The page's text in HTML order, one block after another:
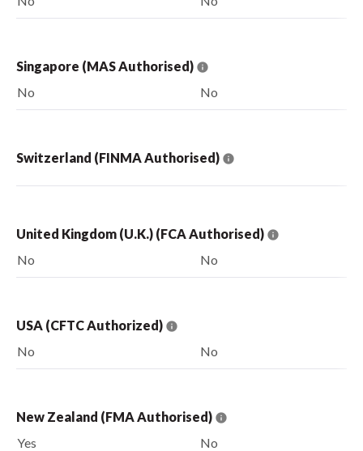
Singapore (MAS Authorised)
No
No
Switzerland (FINMA Authorised)
United Kingdom (U.K.) (FCA Authorised)
No
No
USA (CFTC Authorized)
No
No
New Zealand (FMA Authorised)
Yes
No